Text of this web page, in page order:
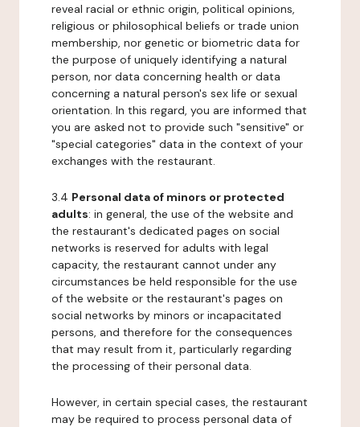
reveal racial or ethnic origin, political opinions,
religious or philosophical beliefs or trade union
membership, nor genetic or biometric data for
the purpose of uniquely identifying a natural
person, nor data concerning health or data
concerning a natural person's sex life or sexual
orientation. In this regard, you are informed that
you are asked not to provide such "sensitive" or
"special categories" data in the context of your
exchanges with the restaurant.
3.4 Personal data of minors or protected
adults: in general, the use of the website and
the restaurant's dedicated pages on social
networks is reserved for adults with legal
capacity, the restaurant cannot under any
circumstances be held responsible for the use
of the website or the restaurant's pages on
social networks by minors or incapacitated
persons, and therefore for the consequences
that may result from it, particularly regarding
the processing of their personal data.
However, in certain special cases, the restaurant
may be required to process personal data of